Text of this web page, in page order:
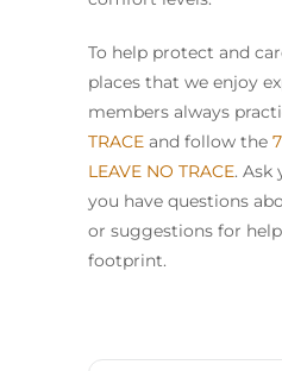
To help protect and
places that we enjoy
members always
TRACE and follow the
LEAVE NO TRACE. Ask
you have questions
or suggestions for
footprint.